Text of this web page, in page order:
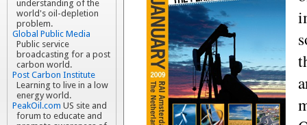
understanding of the
world's oil-depletion
problem.
Global Public Media
Public service
broadcasting for a post
carbon world.
Post Carbon Institute
Learning to live in a low
energy world.
PeakOil.com US site and
forum to educate and